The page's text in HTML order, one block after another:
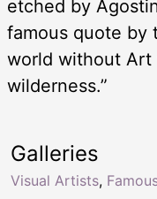
etched by
famous quote by
world without Art
wilderness.”
Galleries
Visual Artists,